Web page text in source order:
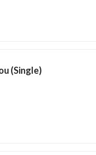
(Single)